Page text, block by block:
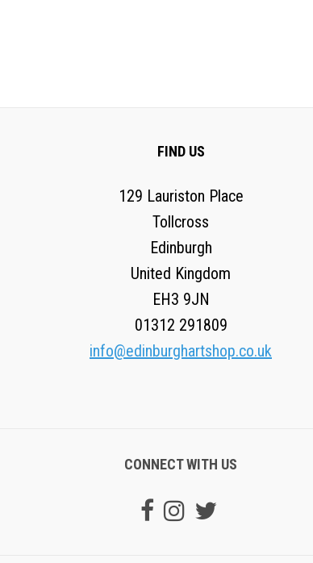
FIND US
129 Lauriston Place
Tollcross
Edinburgh
United Kingdom
EH3 9JN
01312 291809
info@edinburghartshop.co.uk
CONNECT WITH US